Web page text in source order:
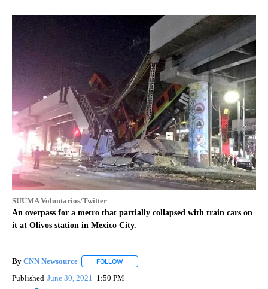
SUUMA Voluntarios/Twitter
An overpass for a metro that partially collapsed with train cars on
it at Olivos station in Mexico City.
By CNN Newsource FOLLOW
Published June 30, 2021 1:50 PM